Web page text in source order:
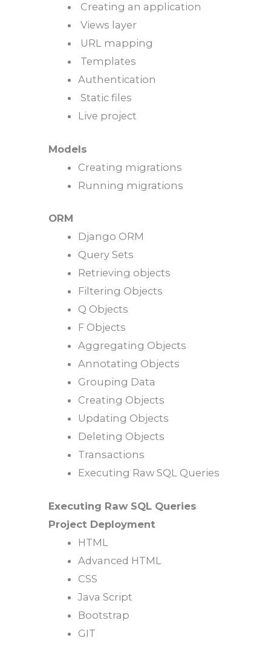
Creating an application
Views layer
URL mapping
Templates
Authentication
Static files
Live project
Models
Creating migrations
Running migrations
ORM
Django ORM
Query Sets
Retrieving objects
Filtering Objects
Q Objects
F Objects
Aggregating Objects
Annotating Objects
Grouping Data
Creating Objects
Updating Objects
Deleting Objects
Transactions
Executing Raw SQL Queries
Executing Raw SQL Queries
Project Deployment
HTML
Advanced HTML
CSS
Java Script
Bootstrap
GIT